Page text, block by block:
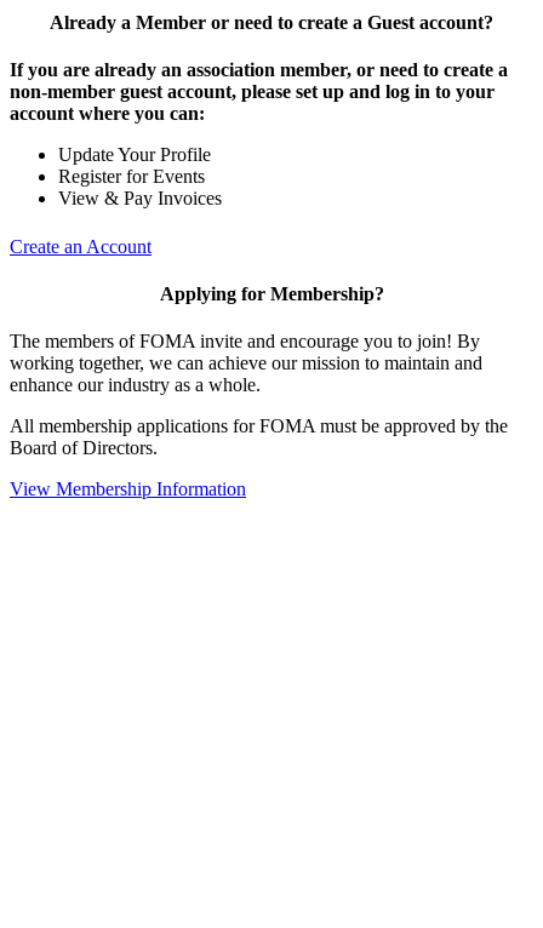
Already a Member or need to create a Guest account?
If you are already an association member, or need to create a
non-member guest account, please set up and log in to your
account where you can:
Update Your Profile
Register for Events
View & Pay Invoices
Create an Account
Applying for Membership?
The members of FOMA invite and encourage you to join! By
working together, we can achieve our mission to maintain and
enhance our industry as a whole.
All membership applications for FOMA must be approved by the
Board of Directors.
View Membership Information